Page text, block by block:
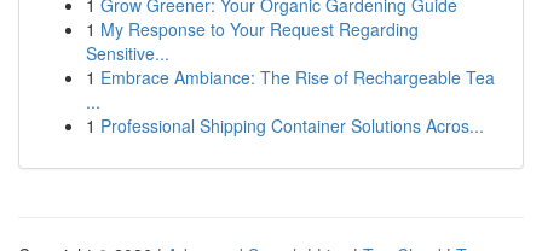
1 Grow Greener: Your Organic Gardening Guide
1 My Response to Your Request Regarding
Sensitive...
1 Embrace Ambiance: The Rise of Rechargeable Tea
...
1 Professional Shipping Container Solutions Acros...